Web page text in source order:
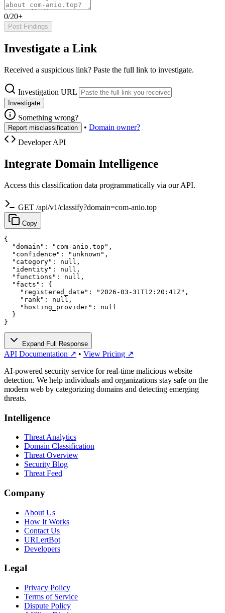
0/20+
Post Findings
Investigate a Link
Received a suspicious link? Paste the full link to investigate.
Investigation URL
Investigate
Something wrong?
Report misclassification • Domain owner?
Developer API
Integrate Domain Intelligence
Access this classification data programmatically via our API.
GET /api/v1/classify?domain=com-anio.top
Copy
{
  "domain": "com-anio.top",
  "confidence": "unknown",
  "category": null,
  "identity": null,
  "functions": null,
  "facts": {
    "registered_date": "2026-03-31T12:20:41Z",
    "rank": null,
    "hosting_provider": null
  }
}
Expand Full Response
API Documentation ↗ • View Pricing ↗
AI-powered security service for real-time malicious website
detection. We help individuals and organizations stay safe on the
modern web by categorizing domains and detecting emerging
threats.
Intelligence
Threat Analytics
Domain Classification
Threat Overview
Security Blog
Threat Feed
Company
About Us
How It Works
Contact Us
URLertBot
Developers
Legal
Privacy Policy
Terms of Service
Dispute Policy